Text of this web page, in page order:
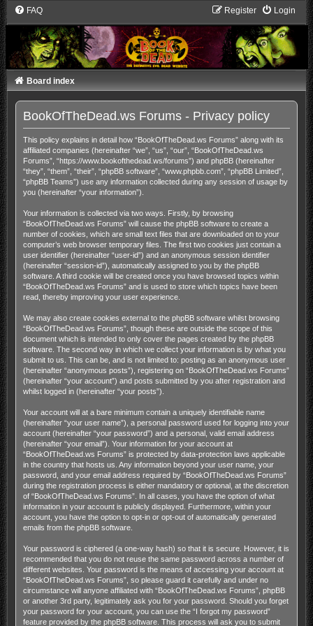
FAQ Login
Register
Board index
BookOfTheDead.ws Forums - Privacy policy
This policy explains in detail how “BookOfTheDead.ws Forums” along with its
affiliated companies (hereinafter “we”, “us”, “our”, “BookOfTheDead.ws
Forums”, “https://www.bookofthedead.ws/forums”) and phpBB (hereinafter
“they”, “them”, “their”, “phpBB software”, “www.phpbb.com”, “phpBB Limited”,
“phpBB Teams”) use any information collected during any session of usage by
you (hereinafter “your information”).
Your information is collected via two ways. Firstly, by browsing
“BookOfTheDead.ws Forums” will cause the phpBB software to create a
number of cookies, which are small text files that are downloaded on to your
computer’s web browser temporary files. The first two cookies just contain a
user identifier (hereinafter “user-id”) and an anonymous session identifier
(hereinafter “session-id”), automatically assigned to you by the phpBB
software. A third cookie will be created once you have browsed topics within
“BookOfTheDead.ws Forums” and is used to store which topics have been
read, thereby improving your user experience.
We may also create cookies external to the phpBB software whilst browsing
“BookOfTheDead.ws Forums”, though these are outside the scope of this
document which is intended to only cover the pages created by the phpBB
software. The second way in which we collect your information is by what you
submit to us. This can be, and is not limited to: posting as an anonymous user
(hereinafter “anonymous posts”), registering on “BookOfTheDead.ws Forums”
(hereinafter “your account”) and posts submitted by you after registration and
whilst logged in (hereinafter “your posts”).
Your account will at a bare minimum contain a uniquely identifiable name
(hereinafter “your user name”), a personal password used for logging into your
account (hereinafter “your password”) and a personal, valid email address
(hereinafter “your email”). Your information for your account at
“BookOfTheDead.ws Forums” is protected by data-protection laws applicable
in the country that hosts us. Any information beyond your user name, your
password, and your email address required by “BookOfTheDead.ws Forums”
during the registration process is either mandatory or optional, at the discretion
of “BookOfTheDead.ws Forums”. In all cases, you have the option of what
information in your account is publicly displayed. Furthermore, within your
account, you have the option to opt-in or opt-out of automatically generated
emails from the phpBB software.
Your password is ciphered (a one-way hash) so that it is secure. However, it is
recommended that you do not reuse the same password across a number of
different websites. Your password is the means of accessing your account at
“BookOfTheDead.ws Forums”, so please guard it carefully and under no
circumstance will anyone affiliated with “BookOfTheDead.ws Forums”, phpBB
or another 3rd party, legitimately ask you for your password. Should you forget
your password for your account, you can use the “I forgot my password”
feature provided by the phpBB software. This process will ask you to submit